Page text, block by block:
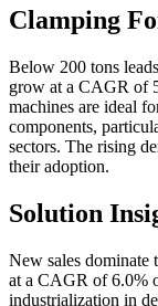
Clamping
Below 200 tons
grow at a CAGR of
machines are ideal
components,
sectors. The rising
their adoption.
Solution
New sales dominate
at a CAGR of 6.0%
industrialization in